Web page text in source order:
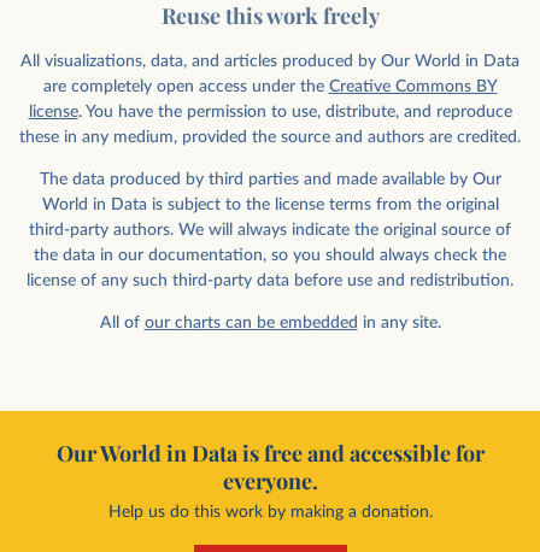
Reuse this work freely
All visualizations, data, and articles produced by Our World in Data
are completely open access under the Creative Commons BY
license. You have the permission to use, distribute, and reproduce
these in any medium, provided the source and authors are credited.
The data produced by third parties and made available by Our
World in Data is subject to the license terms from the original
third-party authors. We will always indicate the original source of
the data in our documentation, so you should always check the
license of any such third-party data before use and redistribution.
All of our charts can be embedded in any site.
Our World in Data is free and accessible for
everyone.
Help us do this work by making a donation.